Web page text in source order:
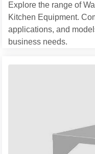
Explore the range of
Kitchen Equipment.
applications, and
business needs.